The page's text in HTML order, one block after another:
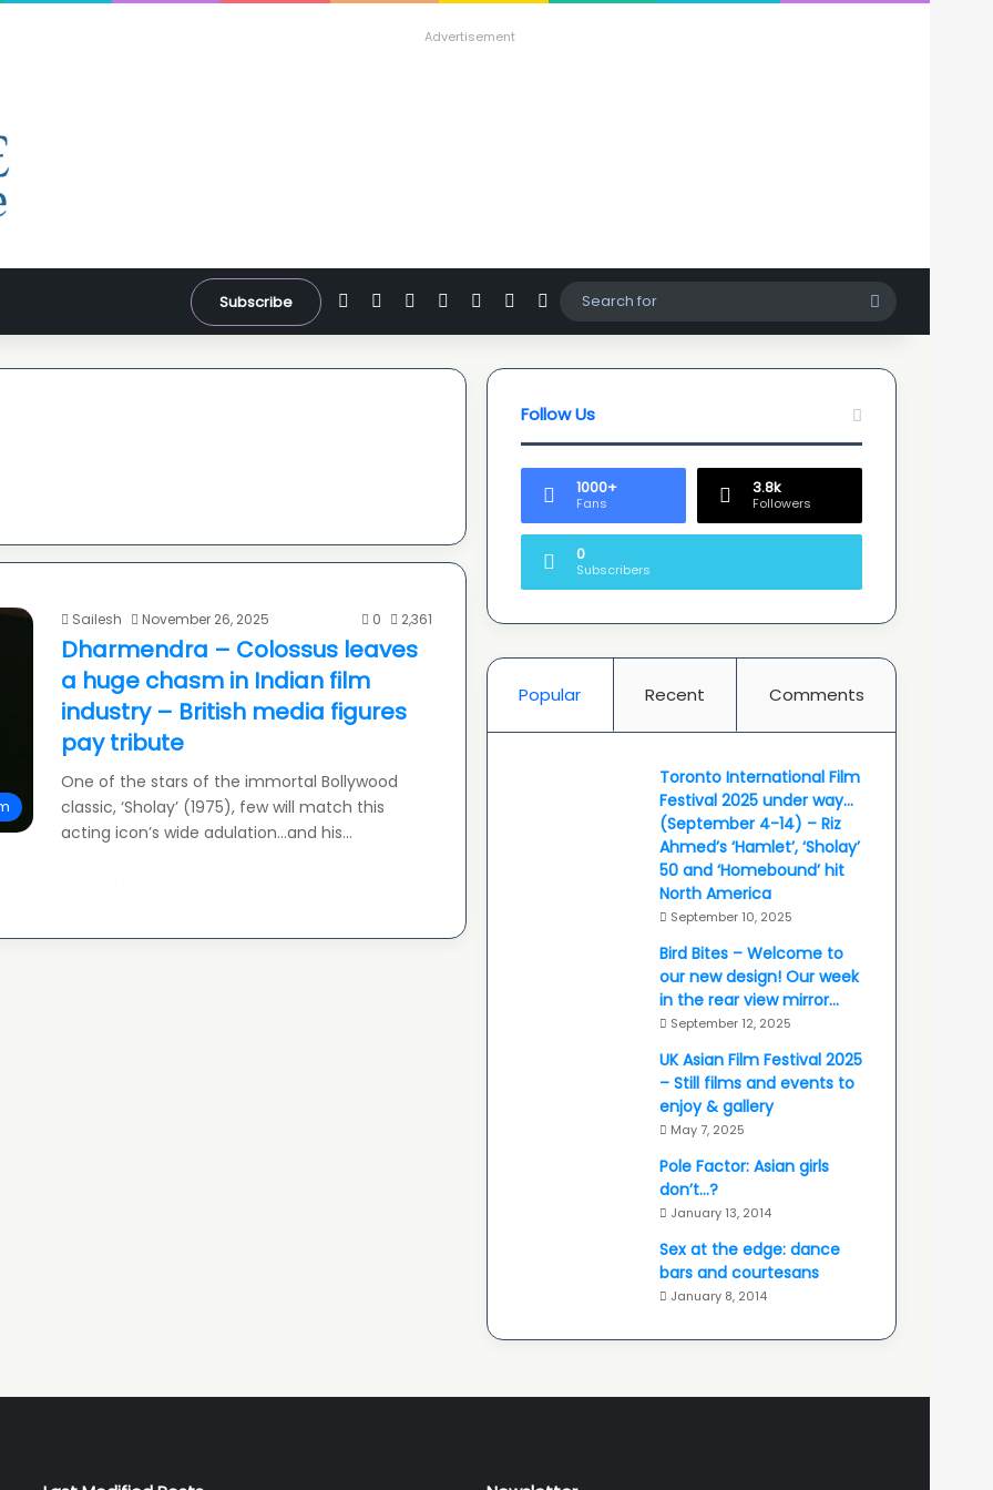
Advertisement
Subscribe FacebookYouTubeInstagram
WhatsApp
SidebarSwitch skin
for
Sailesh November 26, 2025 0 2,361
Dharmendra – Colossus leaves
a huge chasm in Indian film
industry – British media figures
pay tribute
One of the stars of the immortal Bollywood
classic, ‘Sholay’ (1975), few will match this
acting icon’s wide adulation…and his…
Follow Us
1000+
Fans
3.8k
Followers
0
Subscribers
Popular Recent Comments
Toronto International Film
Festival 2025 under way…
(September 4-14) – Riz
Ahmed’s ‘Hamlet’, ‘Sholay’
50 and ‘Homebound’ hit
North America
September 10, 2025
Bird Bites – Welcome to
our new design! Our week
in the rear view mirror…
September 12, 2025
UK Asian Film Festival 2025
– Still films and events to
enjoy & gallery
May 7, 2025
Pole Factor: Asian girls
don’t…?
January 13, 2014
Sex at the edge: dance
bars and courtesans
January 8, 2014